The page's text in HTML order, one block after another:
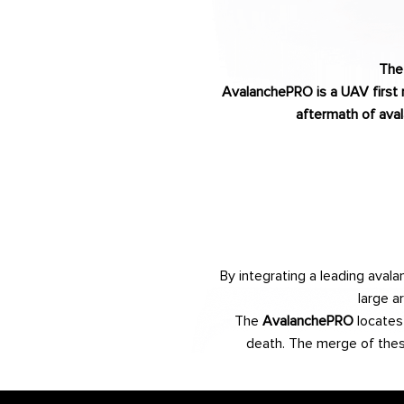
AvalanchePRO is a UAV
aftermath of
By integrating a leading
large
The AvalanchePROlocates
death. The merge of